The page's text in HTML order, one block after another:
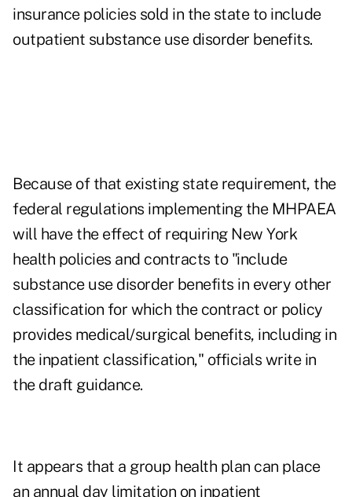
insurance policies sold in the state to include
outpatient substance use disorder benefits.
Because of that existing state requirement, the
federal regulations implementing the MHPAEA
will have the effect of requiring New York
health policies and contracts to "include
substance use disorder benefits in every other
classification for which the contract or policy
provides medical/surgical benefits, including in
the inpatient classification," officials write in
the draft guidance.
It appears that a group health plan can place
an annual day limitation on inpatient